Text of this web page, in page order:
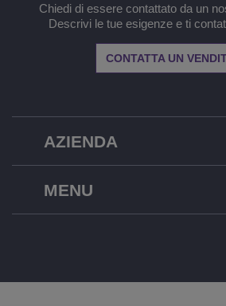
AZIENDA
Chiedi di essere contattato da un
Descrivi le tue esigenze e ti
CONTATTA UN
MENU